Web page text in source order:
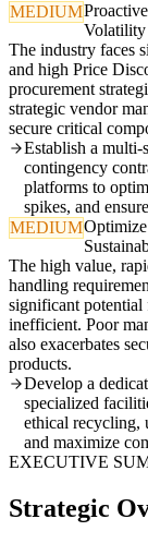
MEDIUM
Volatility
The industry faces
and high Price
procurement
strategic vendor
secure critical
Establish a multi-
contingency
platforms to
spikes, and
MEDIUM
The high value,
handling
significant potential
inefficient. Poor
also exacerbates
products.
Develop a
specialized
ethical recycling,
and maximize
EXECUTIVE
Strategic